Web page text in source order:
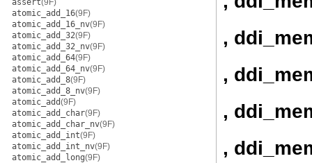
assert(9F)
atomic_add_16(9F)
atomic_add_16_nv(9F)
atomic_add_32(9F)
atomic_add_32_nv(9F)
atomic_add_64(9F)
atomic_add_64_nv(9F)
atomic_add_8(9F)
atomic_add_8_nv(9F)
atomic_add(9F)
atomic_add_char(9F)
atomic_add_char_nv(9F)
atomic_add_int(9F)
atomic_add_int_nv(9F)
atomic_add_long(9F)
,
,
,
,